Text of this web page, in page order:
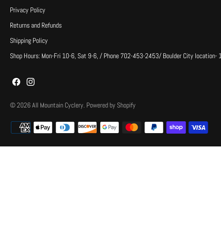
Privacy Policy
Returns and Refunds
Shipping Policy
Shop Hours: Mon-Fri 10-6, Sat 9-6, / Phone 702-453-2453/ Boulder City
© 2026All Mountain Cyclery. Powered by Shopify